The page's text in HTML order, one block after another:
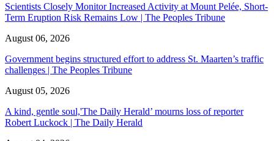
Scientists Closely Monitor Increased Activity at Mount Pelée, Short-
Term Eruption Risk Remains Low | The Peoples Tribune
August 06, 2026
Government begins structured effort to address St. Maarten’s traffic
challenges | The Peoples Tribune
August 05, 2026
A kind, gentle soul,'The Daily Herald’ mourns loss of reporter
Robert Luckock | The Daily Herald